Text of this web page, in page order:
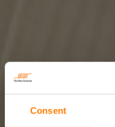
Consent